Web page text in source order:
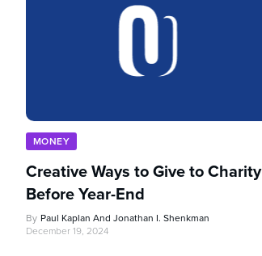
MONEY
Creative Ways to Give to Charity
Before Year-End
By Paul Kaplan And Jonathan I. Shenkman
December 19, 2024